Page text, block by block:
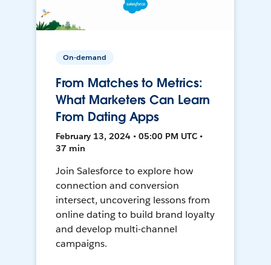
On-demand
From Matches to Metrics:
What Marketers Can Learn
From Dating Apps
February 13, 2024 • 05:00 PM UTC •
37 min
Join Salesforce to explore how
connection and conversion
intersect, uncovering lessons from
online dating to build brand loyalty
and develop multi-channel
campaigns.